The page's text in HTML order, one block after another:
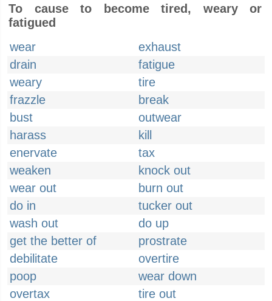
To cause to become tired, weary or
fatigued
wear
exhaust
drain
fatigue
weary
tire
frazzle
break
bust
outwear
harass
kill
enervate
tax
weaken
knock out
wear out
burn out
do in
tucker out
wash out
do up
get the better of
prostrate
debilitate
overtire
poop
wear down
overtax
tire out